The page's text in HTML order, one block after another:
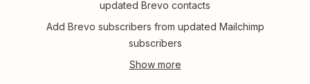
updated Brevo contacts
Add Brevo subscribers from updated Mailchimp
subscribers